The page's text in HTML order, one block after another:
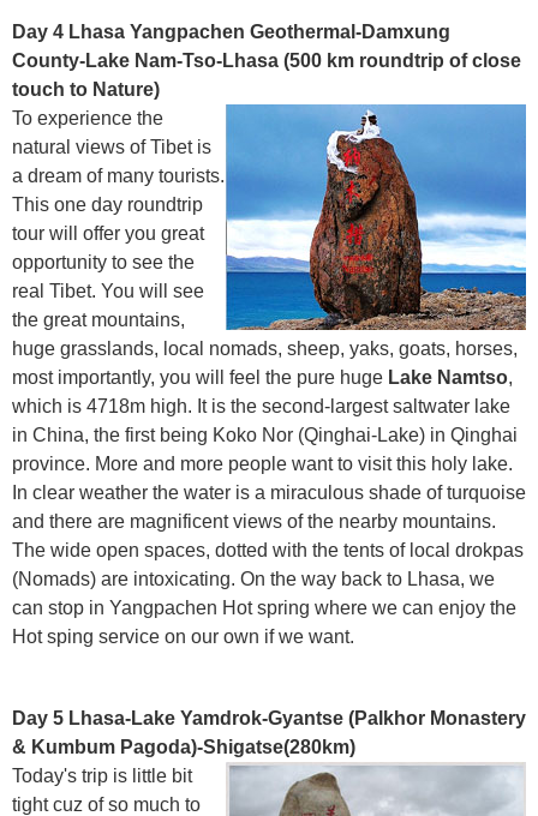
Day 4 Lhasa Yangpachen Geothermal-Damxung
County-Lake Nam-Tso-Lhasa (500 km roundtrip of close
touch to Nature)
To experience the
natural views of Tibet is
a dream of many tourists.
This one day roundtrip
tour will offer you great
opportunity to see the
real Tibet. You will see
the great mountains,
huge grasslands, local nomads, sheep, yaks, goats, horses,
most importantly, you will feel the pure huge Lake Namtso,
which is 4718m high. It is the second-largest saltwater lake
in China, the first being Koko Nor (Qinghai-Lake) in Qinghai
province. More and more people want to visit this holy lake.
In clear weather the water is a miraculous shade of turquoise
and there are magnificent views of the nearby mountains.
The wide open spaces, dotted with the tents of local drokpas
(Nomads) are intoxicating. On the way back to Lhasa, we
can stop in Yangpachen Hot spring where we can enjoy the
Hot sping service on our own if we want.
Day 5 Lhasa-Lake Yamdrok-Gyantse (Palkhor Monastery
& Kumbum Pagoda)-Shigatse(280km)
Today's trip is little bit
tight cuz of so much to